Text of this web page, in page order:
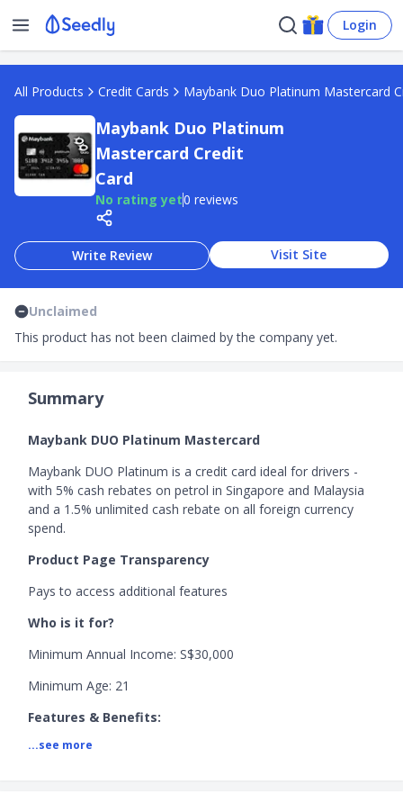
Login
All Products Credit Cards Maybank Duo Platinum Mastercard
Maybank Duo Platinum
Mastercard Credit
Card
No rating yet0 reviews
Write Review Visit Site
Unclaimed
This product has not been claimed by the company yet.
Summary
Maybank DUO Platinum Mastercard
Maybank DUO Platinum is a credit card ideal for drivers -
with 5% cash rebates on petrol in Singapore and Malaysia
and a 1.5% unlimited cash rebate on all foreign currency
spend.
Product Page Transparency
Pays to access additional features
Who is it for?
Minimum Annual Income: S$30,000
Minimum Age: 21
Features & Benefits:
+ Receive 5% cash rebate on petrol in Singapore and
...see more